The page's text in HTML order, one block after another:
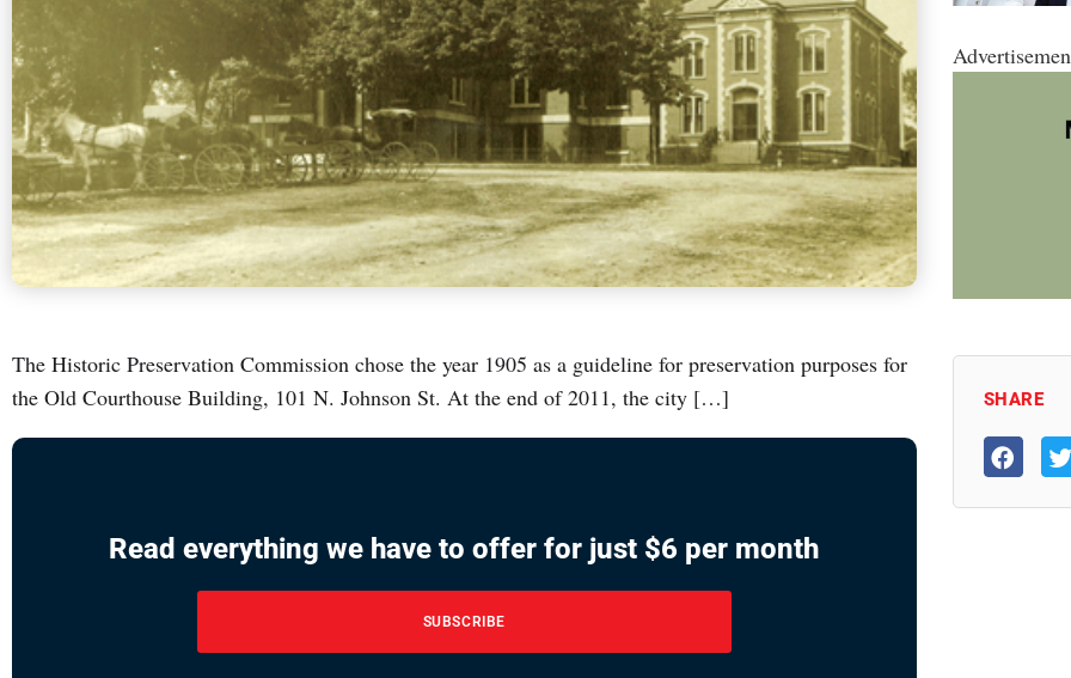
The Historic Preservation Commission chose the year 1905 as a guideline for preservation purposes for
the Old Courthouse Building, 101 N. Johnson St. At the end of 2011, the city […]
Read everything we have to offer for just $6 per month
SUBSCRIBE
SHARE